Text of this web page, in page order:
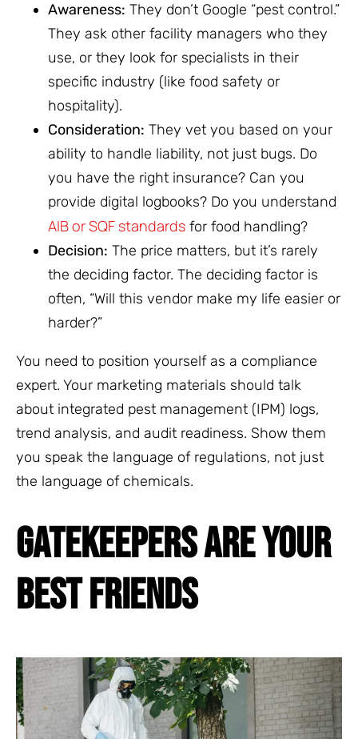
Awareness: They don’t Google “pest control.”
They ask other facility managers who they
use, or they look for specialists in their
specific industry (like food safety or
hospitality).
Consideration: They vet you based on your
ability to handle liability, not just bugs. Do
you have the right insurance? Can you
provide digital logbooks? Do you understand
AIB or SQF standards for food handling?
Decision: The price matters, but it’s rarely
the deciding factor. The deciding factor is
often, “Will this vendor make my life easier or
harder?”
You need to position yourself as a compliance
expert. Your marketing materials should talk
about integrated pest management (IPM) logs,
trend analysis, and audit readiness. Show them
you speak the language of regulations, not just
the language of chemicals.
GATEKEEPERS ARE YOUR
BEST FRIENDS